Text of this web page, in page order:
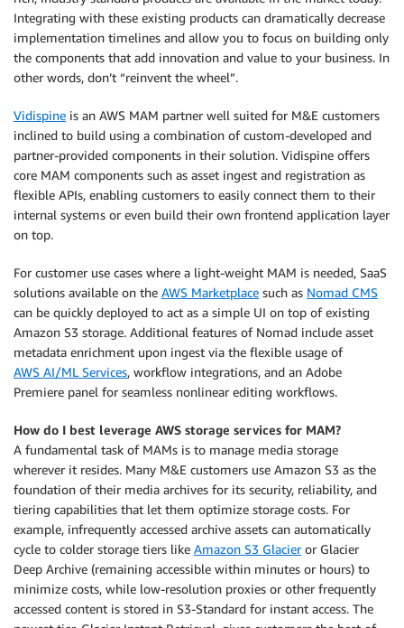
Integrating with these existing products can dramatically decrease
implementation timelines and allow you to focus on building only
the components that add innovation and value to your business. In
other words, don’t “reinvent the wheel”.
Vidispine is an AWS MAM partner well suited for M&E customers
inclined to build using a combination of custom-developed and
partner-provided components in their solution. Vidispine offers
core MAM components such as asset ingest and registration as
flexible APIs, enabling customers to easily connect them to their
internal systems or even build their own frontend application layer
on top.
For customer use cases where a light-weight MAM is needed, SaaS
solutions available on the AWS Marketplace such as Nomad CMS
can be quickly deployed to act as a simple UI on top of existing
Amazon S3 storage. Additional features of Nomad include asset
metadata enrichment upon ingest via the flexible usage of
AWS AI/ML Services, workflow integrations, and an Adobe
Premiere panel for seamless nonlinear editing workflows.
How do I best leverage AWS storage services for MAM?
A fundamental task of MAMs is to manage media storage
wherever it resides. Many M&E customers use Amazon S3 as the
foundation of their media archives for its security, reliability, and
tiering capabilities that let them optimize storage costs. For
example, infrequently accessed archive assets can automatically
cycle to colder storage tiers like Amazon S3 Glacieror Glacier
Deep Archive (remaining accessible within minutes or hours) to
minimize costs, while low-resolution proxies or other frequently
accessed content is stored in S3-Standard for instant access. The